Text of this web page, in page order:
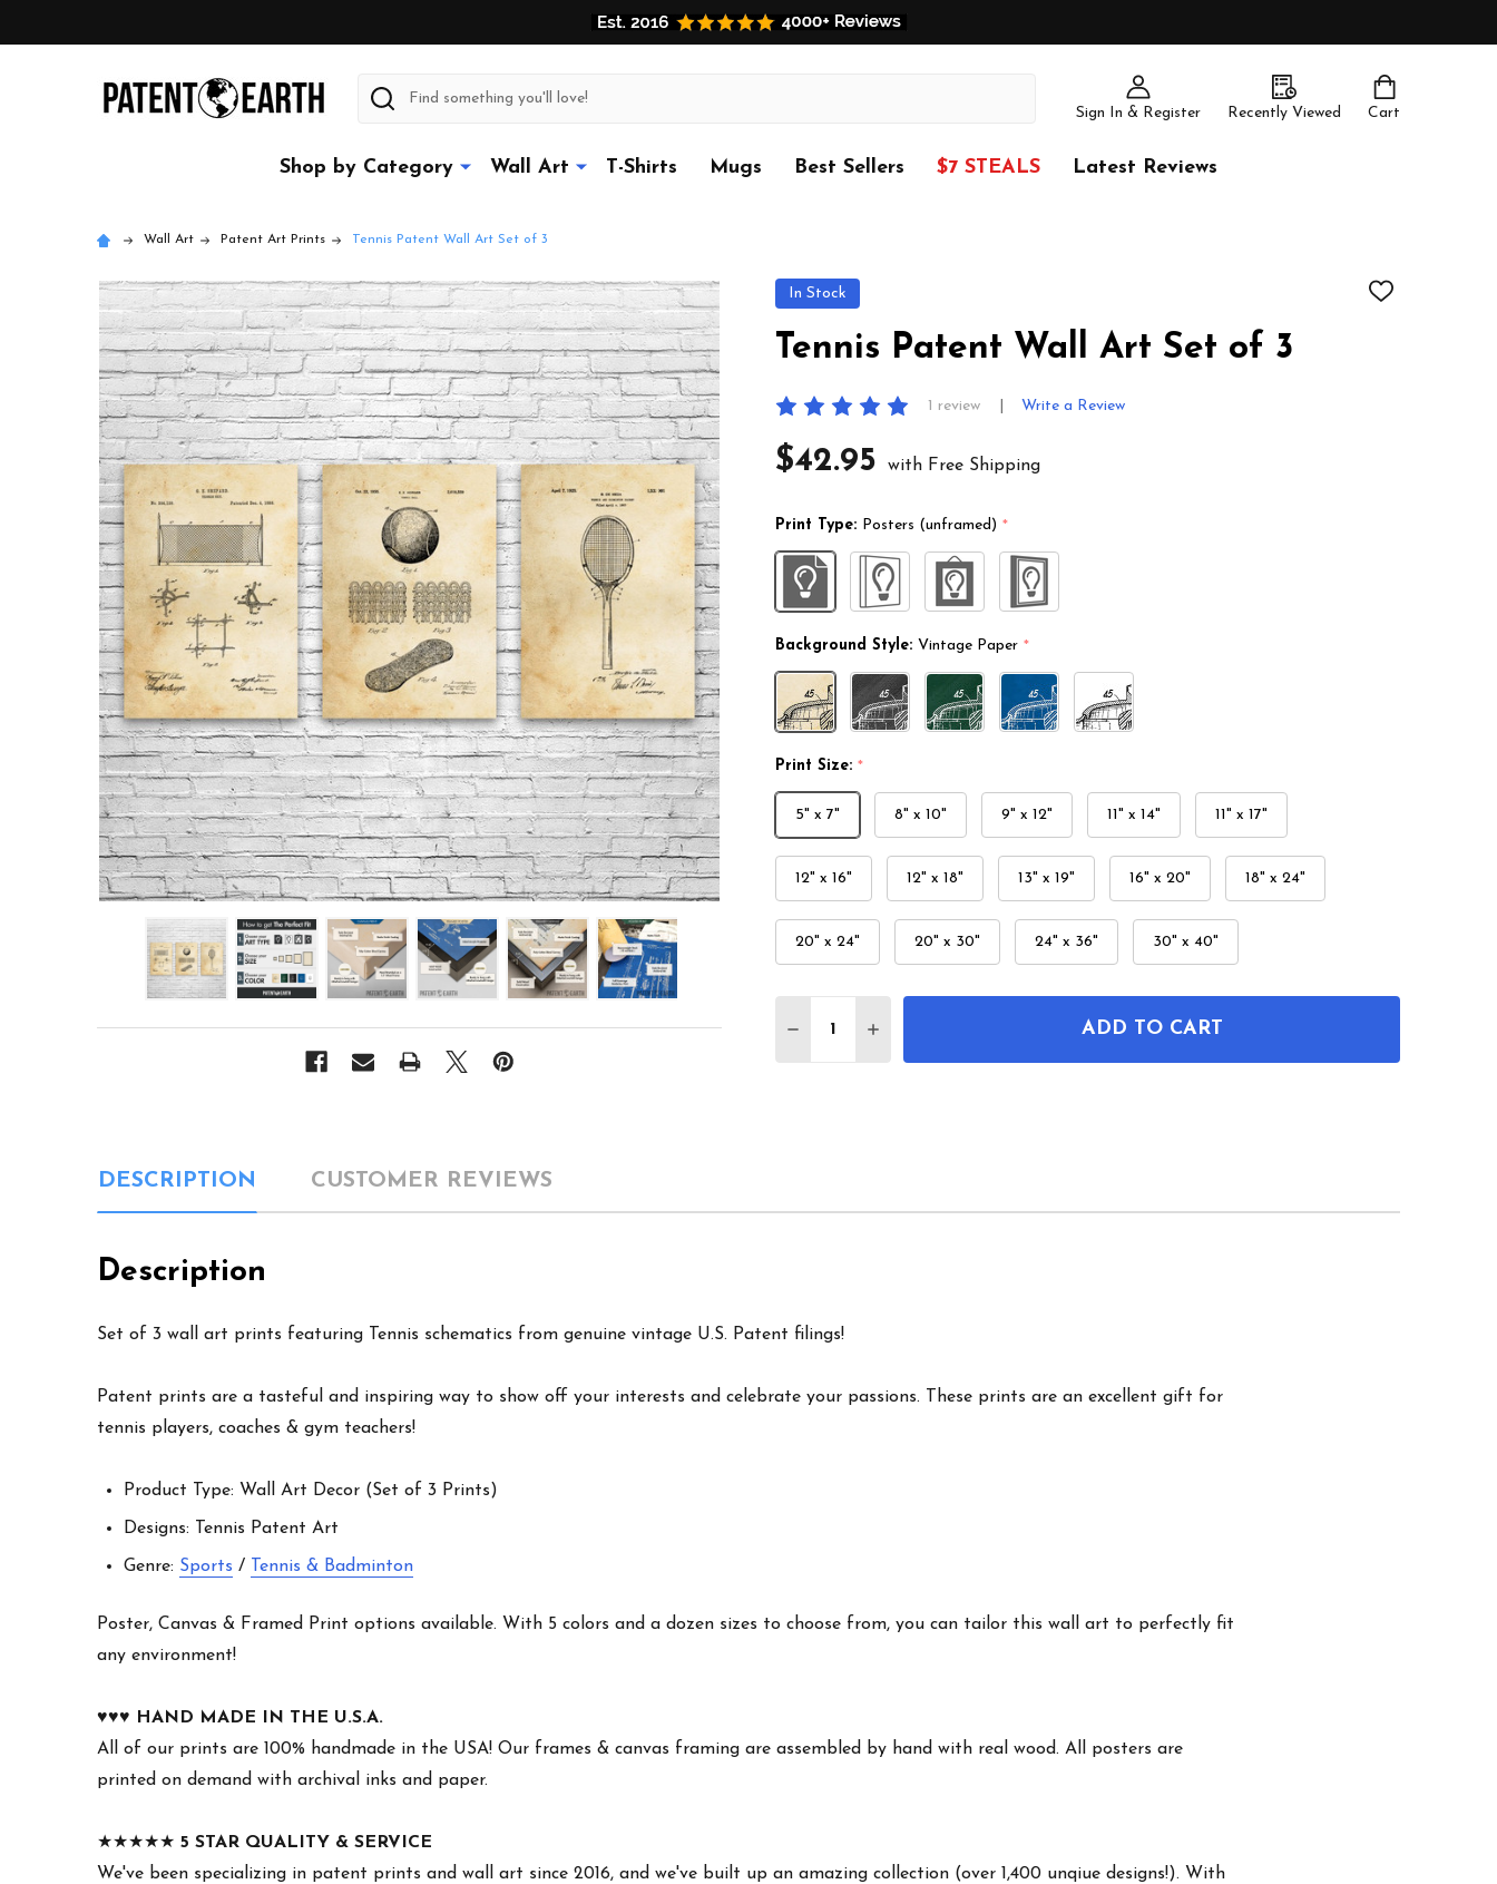
Sign In & Register Recently Viewed Cart
Search
Shop by Category Wall Art T-Shirts Mugs Best Sellers $7 STEALS Latest Reviews
Wall Art Patent Art Prints Tennis Patent Wall Art Set of 3
In Stock
ADD
Tennis Patent Wall Art Set of 3
1 review Write a Review
$42.95 with Free Shipping
Print Type: Posters (unframed) *
Background Style: Vintage Paper *
Print Size: *
5" x 7" 8" x 10" 9" x 12" 11" x 14" 11" x 17"
12" x 16" 12" x 18" 13" x 19" 16" x 20" 18" x 24"
20" x 24" 20" x 30" 24" x 36" 30" x 40"
DECREASE QUANTITY OF TENNIS PATENT WALL ART SET OF 3
INCREASE QUANTITY OF TENNIS PATENT WALL ART SET OF 3
ADD TO CART
DESCRIPTION CUSTOMER REVIEWS
Description
Set of 3 wall art prints featuring Tennis schematics from genuine vintage U.S. Patent filings!
Patent prints are a tasteful and inspiring way to show off your interests and celebrate your passions. These prints are an excellent gift for
tennis players, coaches & gym teachers!
Product Type: Wall Art Decor (Set of 3 Prints)
Designs: Tennis Patent Art
Genre: Sports / Tennis & Badminton
Poster, Canvas & Framed Print options available. With 5 colors and a dozen sizes to choose from, you can tailor this wall art to perfectly fit
any environment!
♥︎♥︎♥︎
HAND MADE IN THE U.S.A.
All of our prints are 100% handmade in the USA! Our frames & canvas framing are assembled by hand with real wood. All posters are
printed on demand with archival inks and paper.
★★★★★ 5 STAR QUALITY & SERVICE
We've been specializing in patent prints and wall art since 2016, and we've built up an amazing collection (over 1,400 unqiue designs!). With